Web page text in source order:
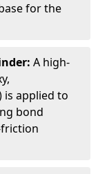
for the
A high-
applied to
bond